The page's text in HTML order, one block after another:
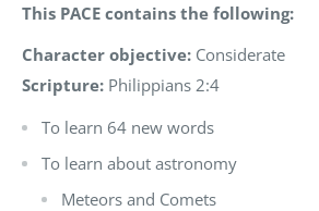
This PACE contains the following:
Character objective: Considerate
Scripture: Philippians 2:4
To learn 64 new words
To learn about astronomy
Meteors and Comets